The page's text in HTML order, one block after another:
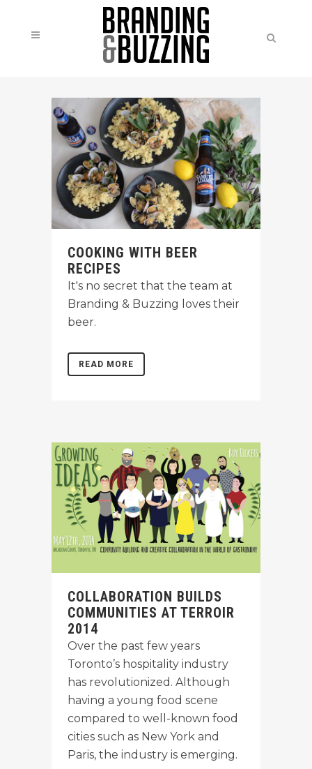
COOKING WITH BEER
RECIPES
It's no secret that the team at
Branding & Buzzing loves their
beer.
READ MORE
COLLABORATION BUILDS
COMMUNITIES AT TERROIR
2014
Over the past few years
Toronto’s hospitality industry
has revolutionized. Although
having a young food scene
compared to well-known food
cities such as New York and
Paris, the industry is emerging.